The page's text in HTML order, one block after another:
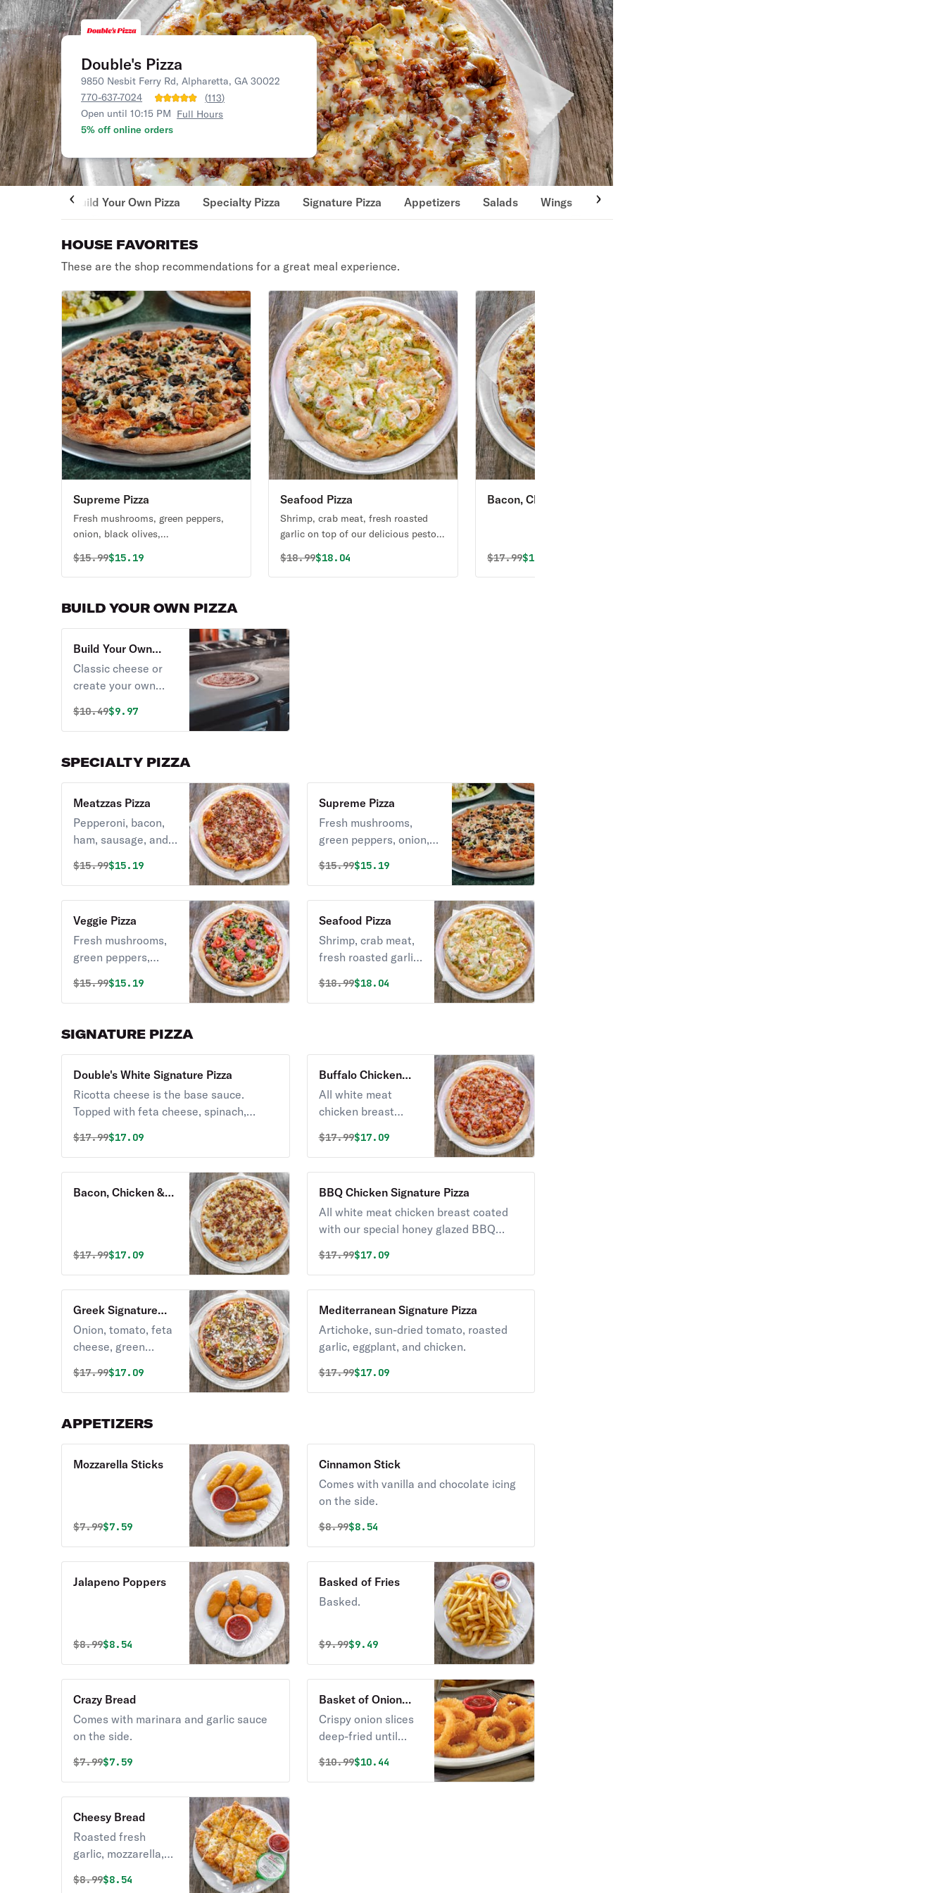
Double's Pizza
9850 Nesbit Ferry Rd, Alpharetta, GA 30022
770-637-7024
(113)
Open until 10:15 PM Full Hours
5% off online orders
Build Your Own Pizza Specialty Pizza Signature Pizza Appetizers Salads Wings Calzones
HOUSE FAVORITES
These are the shop recommendations for a great meal experience.
Supreme Pizza
Fresh mushrooms, green peppers,
onion, black olives,
Original price was
$15.99Discounted price is
$15.19
Seafood Pizza
Shrimp, crab meat, fresh roasted
garlic on top of our delicious pesto
Original price was
$18.99Discounted price is
$18.04
Bacon, Chicken & Ranch
Original price was
$17.99Discounted price is
$17.09
BUILD YOUR OWN PIZZA
Build Your Own
Pizza
Classic cheese or
create your own
Original price was
$10.49Discounted price is
$9.97
SPECIALTY PIZZA
Meatzzas Pizza
Pepperoni, bacon,
ham, sausage, and
Original price was
$15.99Discounted price is
$15.19
Supreme Pizza
Fresh mushrooms,
green peppers, onion,
pepperoni,ham,sausage
and beef.
Original price was
$15.99Discounted price is
$15.19
Veggie Pizza
Fresh mushrooms,
green peppers,
and tomatoes.
Original price was
$15.99Discounted price is
$15.19
Seafood Pizza
Shrimp, crab meat,
fresh roasted garlic
delicious pesto
sauce.
Original price was
$18.99Discounted price is
$18.04
SIGNATURE PIZZA
Double's White Signature Pizza
Ricotta cheese is the base sauce.
Topped with feta cheese, spinach,
olives.
Original price was
$17.99Discounted price is
$17.09
Buffalo Chicken
Signature Pizza
All white meat
chicken breast
special hot sauce.
Original price was
$17.99Discounted price is
$17.09
Bacon, Chicken &
Original price was
$17.99Discounted price is
$17.09
BBQ Chicken Signature Pizza
All white meat chicken breast coated
with our special honey glazed BBQ
Original price was
$17.99Discounted price is
$17.09
Greek Signature
Pizza
Onion, tomato, feta
cheese, green
garlic, gyro meat.
Original price was
$17.99Discounted price is
$17.09
Mediterranean Signature Pizza
Artichoke, sun-dried tomato, roasted
garlic, eggplant, and chicken.
Original price was
$17.99Discounted price is
$17.09
APPETIZERS
Mozzarella Sticks
Original price was
$7.99Discounted price is
$7.59
Cinnamon Stick
Comes with vanilla and chocolate icing
on the side.
Original price was
$8.99Discounted price is
$8.54
Jalapeno Poppers
Original price was
$8.99Discounted price is
$8.54
Basked of Fries
Basked.
Original price was
$9.99Discounted price is
$9.49
Crazy Bread
Comes with marinara and garlic sauce
on the side.
Original price was
$7.99Discounted price is
$7.59
Basket of Onion
Rings
Crispy onion slices
deep-fried until
Original price was
$10.99Discounted price is
$10.44
Cheesy Bread
Roasted fresh
garlic, mozzarella,
on our fresh baked
Original price was
$8.99Discounted price is
$8.54